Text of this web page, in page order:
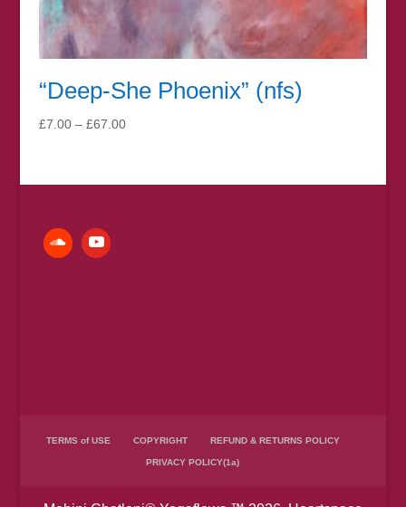
“Deep-She Phoenix” (nfs)
£7.00 – £67.00Price
through
TERMS of USE COPYRIGHT REFUND & RETURNS POLICY
PRIVACY POLICY(1a)